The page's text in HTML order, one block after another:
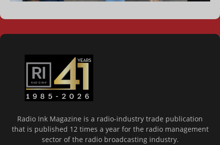
Radio Ink Magazine is a radio-industry trade publication
that is published 12 times a year for the radio management
sector of the radio broadcasting industry.